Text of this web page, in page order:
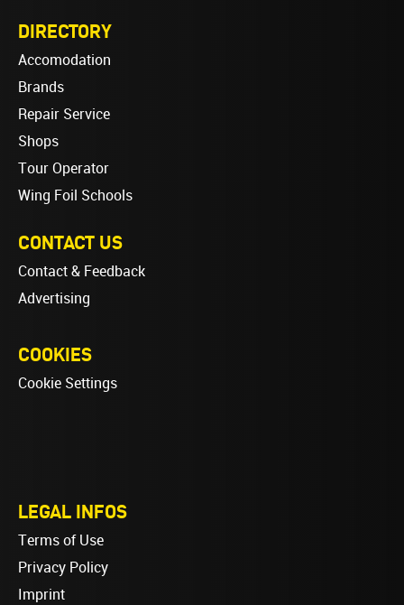
DIRECTORY
Accomodation
Brands
Repair Service
Shops
Tour Operator
Wing Foil Schools
CONTACT US
Contact & Feedback
Advertising
COOKIES
Cookie Settings
LEGAL INFOS
Terms of Use
Privacy Policy
Imprint